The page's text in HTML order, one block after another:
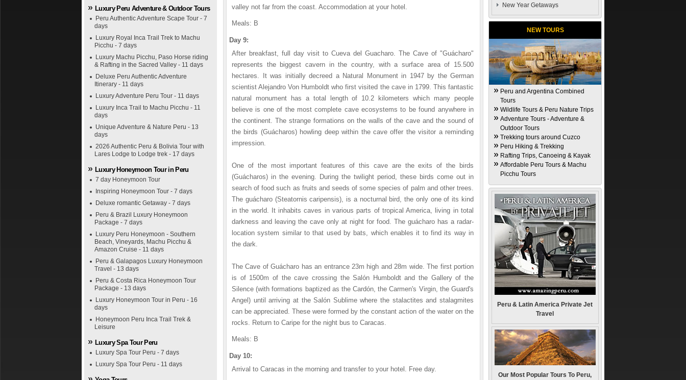
Luxury Peru Adventure & Outdoor Tours
Peru Authentic Adventure Scape Tour - 7
days
Luxury Royal Inca Trail Trek to Machu
Picchu - 7 days
Luxury Machu Picchu, Paso Horse riding
& Rafting in the Sacred Valley - 11 days
Deluxe Peru Authentic Adventure
Itinerary - 11 days
Luxury Adventure Peru Tour - 11 days
Luxury Inca Trail to Machu Picchu - 11
days
Unique Adventure & Nature Peru - 13
days
2026 Authentic Peru & Bolivia Tour with
Lares Lodge to Lodge trek - 17 days
Luxury Honeymoon Tour in Peru
7 day Honeymoon Tour
Inspiring Honeymoon Tour - 7 days
Deluxe romantic Getaway - 7 days
Peru & Brazil Luxury Honeymoon
Package - 7 days
Luxury Peru Honeymoon - Southern
Beach, Vineyards, Machu Picchu &
Amazon Cruise - 11 days
Peru & Galapagos Luxury Honeymoon
Travel - 13 days
Peru & Costa Rica Honeymoon Tour
Package - 13 days
Luxury Honeymoon Tour in Peru - 16
days
Honeymoon Peru Inca Trail Trek &
Leisure
Luxury Spa Tour Peru
Luxury Spa Tour Peru - 7 days
Luxury Spa Tour Peru - 11 days
valley not far from the coast. Accommodation at your hotel.
Meals: B
Day 9:
After breakfast, full day visit to Cueva del Guacharo. The Cave of "Guácharo"
represents the biggest cavern in the country, with a surface area of 15.500
hectares. It was initially decreed a Natural Monument in 1947 by the German
scientist Alejandro Von Humboldt who first visited the cave in 1799. This fantastic
natural monument has a total length of 10.2 kilometers which many people
believe is one of the most complete cave ecosystems to be found anywhere in
the continent. The strange formations on the walls of the cave and the sound of
the birds (Guácharos) howling deep within the cave offer the visitor a reminding
impression.
One of the most important features of this cave are the exits of the birds
(Guácharos) in the evening. During the twilight period, these birds come out in
search of food such as fruits and seeds of some species of palm and other trees.
The guácharo (Steatornis caripensis), is a nocturnal bird, the only one of its kind
in the world. It inhabits caves in various parts of tropical America, living in total
darkness and leaving the cave only at night for food. The guácharo has a radar-
location system similar to that used by bats, which enables it to find its way in
the dark.
The Cave of Guácharo has an entrance 23m high and 28m wide. The first portion
is of 1500m of the cave crossing the Salón Humboldt and the Gallery of the
Silence (with formations baptized as the Cardón, the Carmen's Virgin, the Guard's
Angel) until arriving at the Salón Sublime where the stalactites and stalagmites
can be appreciated. These were formed by the constant action of the water on the
rocks. Return to Caripe for the night bus to Caracas.
Meals: B
Day 10:
Arrival to Caracas in the morning and transfer to your hotel. Free day.
New Year Getaways
NEW TOURS
Peru and Argentina Combined
Tours
Wildlife Tours & Peru Nature Trips
Adventure Tours - Adventure &
Outdoor Tours
Trekking tours around Cuzco
Peru Hiking & Trekking
Rafting Trips, Canoeing & Kayak
Affordable Peru Tours & Machu
Picchu Tours
Peru & Latin America Private Jet
Travel
Our Most Popular Tours To Peru,